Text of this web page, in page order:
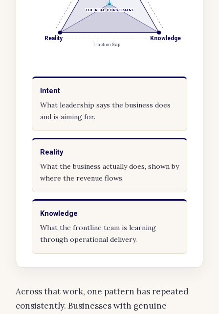
Traction Gap
Reality Knowledge
THE REAL CONSTRAINT
Intent
What leadership says the business does
and is aiming for.
Reality
What the business actually does, shown by
where the revenue flows.
Knowledge
What the frontline team is learning
through operational delivery.
Across that work, one pattern has repeated
consistently. Businesses with genuine